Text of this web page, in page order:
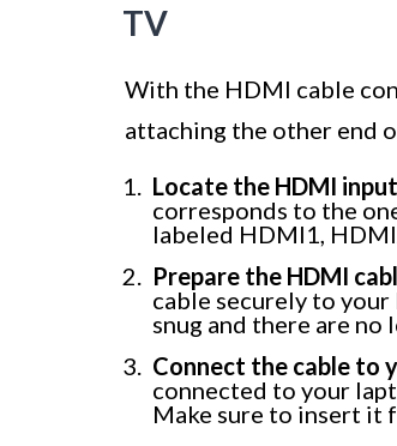
TV
With the HDMI cable
attaching the other end
Locate the HDMI
corresponds to the
labeled HDMI1,
Prepare the HDMI
cable securely to
snug and there are no
Connect the cable to
connected to your
Make sure to insert it